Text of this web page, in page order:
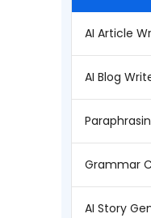
AI Article
AI Blog
Grammar
AI Story